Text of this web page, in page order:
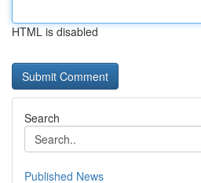
HTML is disabled
Search
Published News